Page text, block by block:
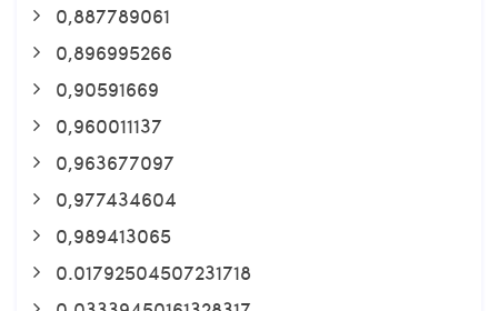
0,887789061
0,896995266
0,90591669
0,960011137
0,963677097
0,977434604
0,989413065
0.01792504507231718